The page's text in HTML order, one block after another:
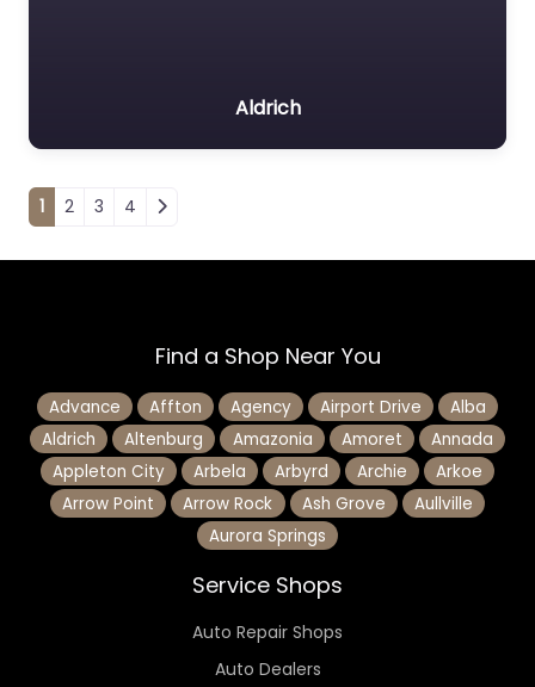
Aldrich
Posts navigation
1 2 3 4
Find a Shop Near You
Advance Affton Agency Airport Drive
Alba
Aldrich
Altenburg Amazonia Amoret
Annada
Appleton City
Arbela Arbyrd Archie
Arkoe
Arrow Point
Arrow Rock Ash Grove
Aullville
Aurora Springs
Service Shops
Auto Repair Shops
Auto Dealers